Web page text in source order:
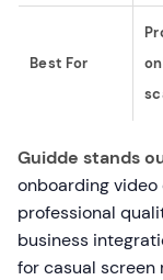
Best For
Guidde stands
onboarding
professional
business
for casual screen